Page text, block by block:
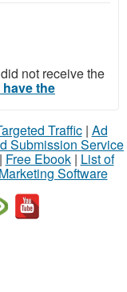
not receive the
the
Traffic| Ad
Submission Service
Free Ebook| List of
Software